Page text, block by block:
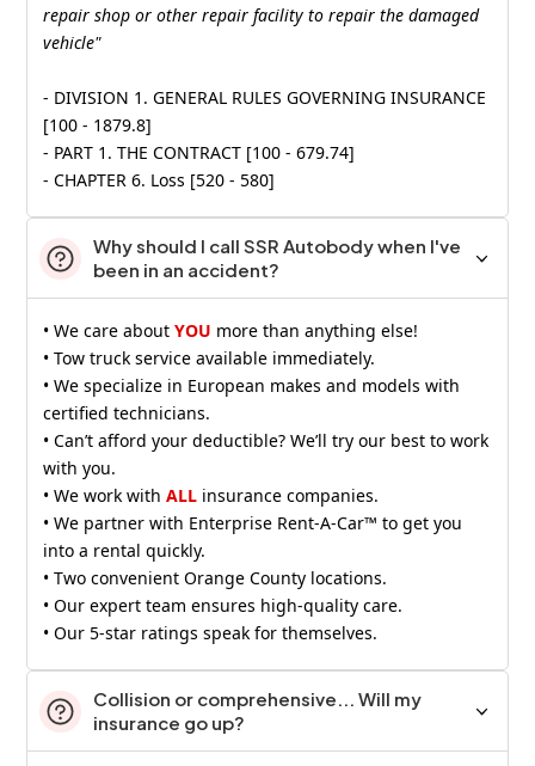
repair shop or other repair facility to repair the damaged
vehicle"
- DIVISION 1. GENERAL RULES GOVERNING INSURANCE
[100 - 1879.8]
- PART 1. THE CONTRACT [100 - 679.74]
- CHAPTER 6. Loss [520 - 580]
Why should I call SSR Autobody when I've
been in an accident?
• We care aboutYOU more than anything else!
• Tow truck service available immediately.
• We specialize in European makes and models with
certified technicians.
• Can’t afford your deductible? We’ll try our best to work
with you.
• We work withALL insurance companies.
• We partner with Enterprise Rent-A-Car™ to get you
into a rental quickly.
• Two convenient Orange County locations.
• Our expert team ensures high-quality care.
• Our 5-star ratings speak for themselves.
Collision or comprehensive... Will my
insurance go up?